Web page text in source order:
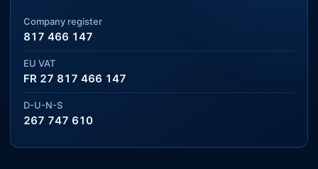
Company register
817 466 147
EU VAT
FR 27 817 466 147
D-U-N-S
267 747 610